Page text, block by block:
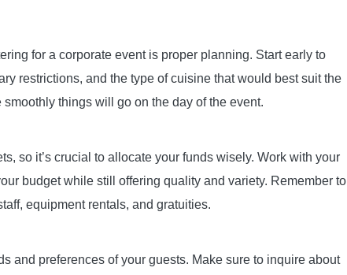
for a corporate event is proper planning. Start early to
restrictions, and the type of cuisine that would best suit the
things will go on the day of the event.
so it’s crucial to allocate your funds wisely. Work with your
budget while still offering quality and variety. Remember to
equipment rentals, and gratuities.
and preferences of your guests. Make sure to inquire about